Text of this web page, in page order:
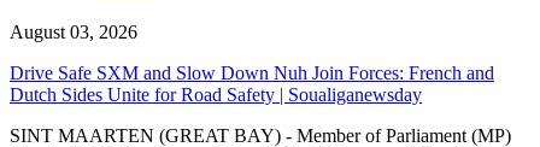
August 03, 2026
Drive Safe SXM and Slow Down Nuh Join Forces: French and
Dutch Sides Unite for Road Safety | Soualiganewsday
SINT MAARTEN (GREAT BAY) - Member of Parliament (MP)